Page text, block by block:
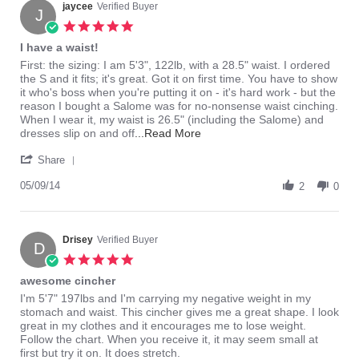
J jaycee Verified Buyer
I have a waist!
Review
by
jaycee
on
9
May
review
stating
I
have
a
waist!
First: the sizing: I am 5'3", 122lb, with a 28.5" waist. I ordered
the S and it fits; it's great. Got it on first time. You have to show
it who's boss when you're putting it on - it's hard work - but the
reason I bought a Salome was for no-nonsense waist cinching.
When I wear it, my waist is 26.5" (including the Salome) and
dresses slip on and off ...Read MoreRead
I
Share
jaycee
9
May
2014
05/09/14 2 0
D Drisey Verified Buyer
awesome cincher
Review
by
Drisey
on
1
review
stating
awesome
cincher
I'm 5'7" 197lbs and I'm carrying my negative weight in my
stomach and waist. This cincher gives me a great shape. I look
great in my clothes and it encourages me to lose weight.
Follow the chart. When you receive it, it may seem small at
first but try it on. It does stretch.